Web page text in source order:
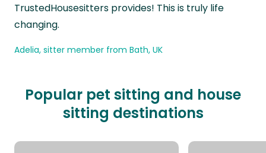
TrustedHousesitters provides! This is truly life
changing.
Adelia, sitter member from Bath, UK
Popular pet sitting and house
sitting destinations